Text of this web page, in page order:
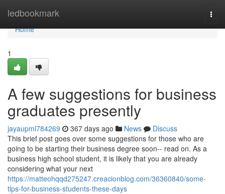
ledbookmark
Home
Home
1
A few suggestions for business
graduates presently
jayaupml784269 367 days ago News
Discuss
This brief post goes over some suggestions for those who are
going to be starting their business degree soon-- read on. As a
business high school student, it is likely that you are already
considering what your next
https://matteohqqd275247.creacionblog.com/36360840/some-
tips-for-business-students-these-days